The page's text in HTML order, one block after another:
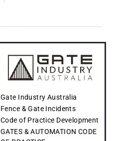
Gate Industry Australia
Fence & Gate Incidents
Code of Practice Development
GATES & AUTOMATION CODE